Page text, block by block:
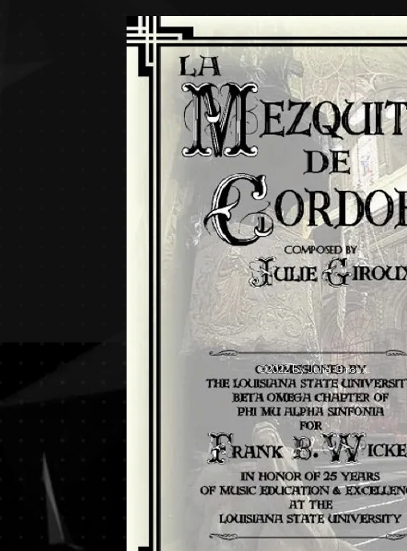
©2022 by Julie Giroux.